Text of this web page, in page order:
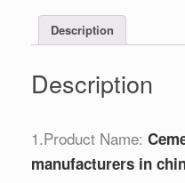
Description
Description
1.Product Name:
manufacturers in